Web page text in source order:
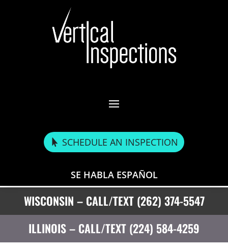
SCHEDULE AN INSPECTION
SE HABLA ESPAÑOL
WISCONSIN – CALL/TEXT (262) 374-5547
ILLINOIS – CALL/TEXT (224) 584-4259